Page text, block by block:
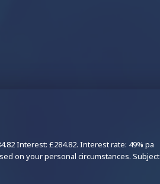
Interest: £284.82. Interest rate: 49% pa
on your personal circumstances. Subject